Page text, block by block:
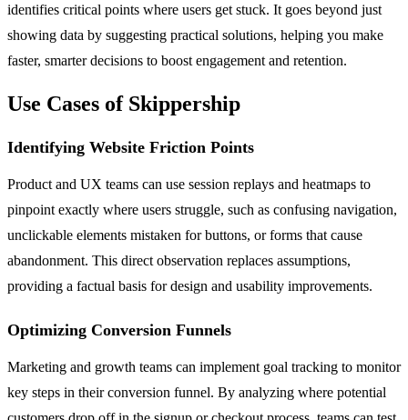
identifies critical points where users get stuck. It goes beyond just
showing data by suggesting practical solutions, helping you make
faster, smarter decisions to boost engagement and retention.
Use Cases of Skippership
Identifying Website Friction Points
Product and UX teams can use session replays and heatmaps to
pinpoint exactly where users struggle, such as confusing navigation,
unclickable elements mistaken for buttons, or forms that cause
abandonment. This direct observation replaces assumptions,
providing a factual basis for design and usability improvements.
Optimizing Conversion Funnels
Marketing and growth teams can implement goal tracking to monitor
key steps in their conversion funnel. By analyzing where potential